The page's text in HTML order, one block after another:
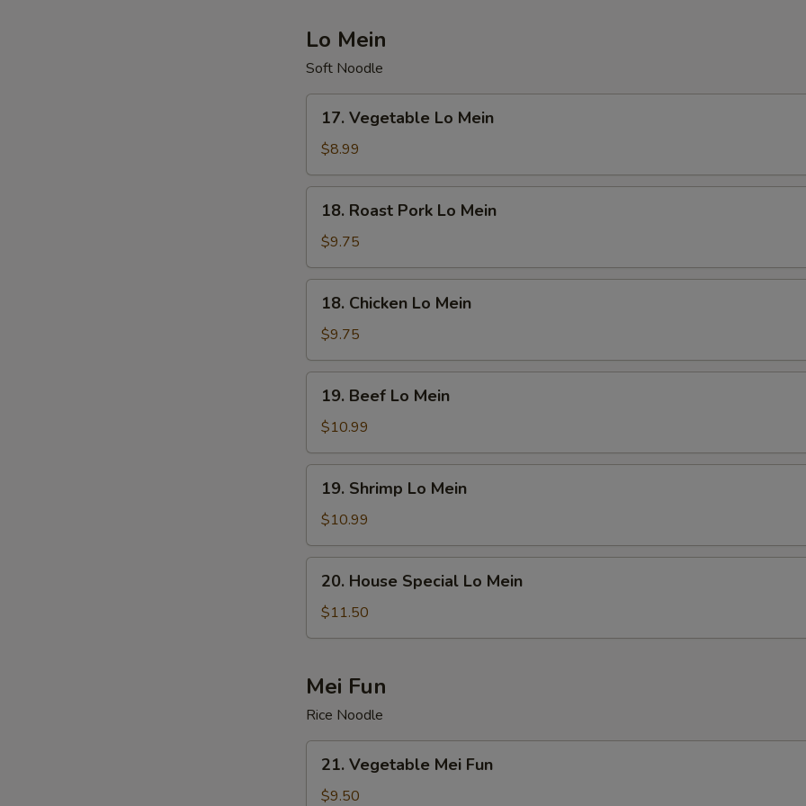
Lo Mein
Soft Noodle
Vegetable
Lo
Mein
17. Vegetable Lo Mein
$8.99
Roast
Pork
Lo
Mein
18. Roast Pork Lo Mein
$9.75
Chicken
Lo
Mein
18. Chicken Lo Mein
$9.75
Beef
Lo
Mein
19. Beef Lo Mein
$10.99
Shrimp
Lo
Mein
19. Shrimp Lo Mein
$10.99
House
Special
Lo
20. House Special Lo Mein
$11.50
Mei Fun
Rice Noodle
Vegetable
Mei
21. Vegetable Mei Fun
$9.50